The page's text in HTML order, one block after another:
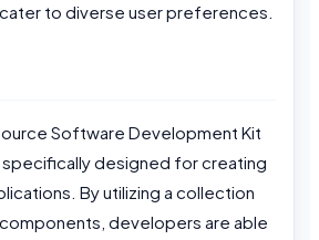
to diverse user preferences.
Software Development Kit
specifically designed for creating
By utilizing a collection
developers are able